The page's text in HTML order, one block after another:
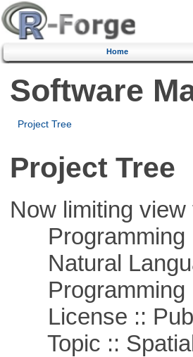
Home
Software
Project Tree
Project Tree
Now limiting
Programming
Natural
Programming
License ::
Topic ::